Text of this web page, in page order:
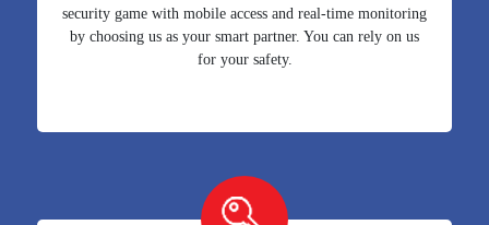
security game with mobile access and real-time monitoring
by choosing us as your smart partner. You can rely on us
for your safety.